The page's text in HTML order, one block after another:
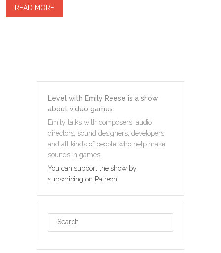
READ MORE
Level with Emily Reese is a show
about video games.
Emily talks with composers, audio
directors, sound designers, developers
and all kinds of people who help make
sounds in games.
You can support the show by
subscribing on Patreon!